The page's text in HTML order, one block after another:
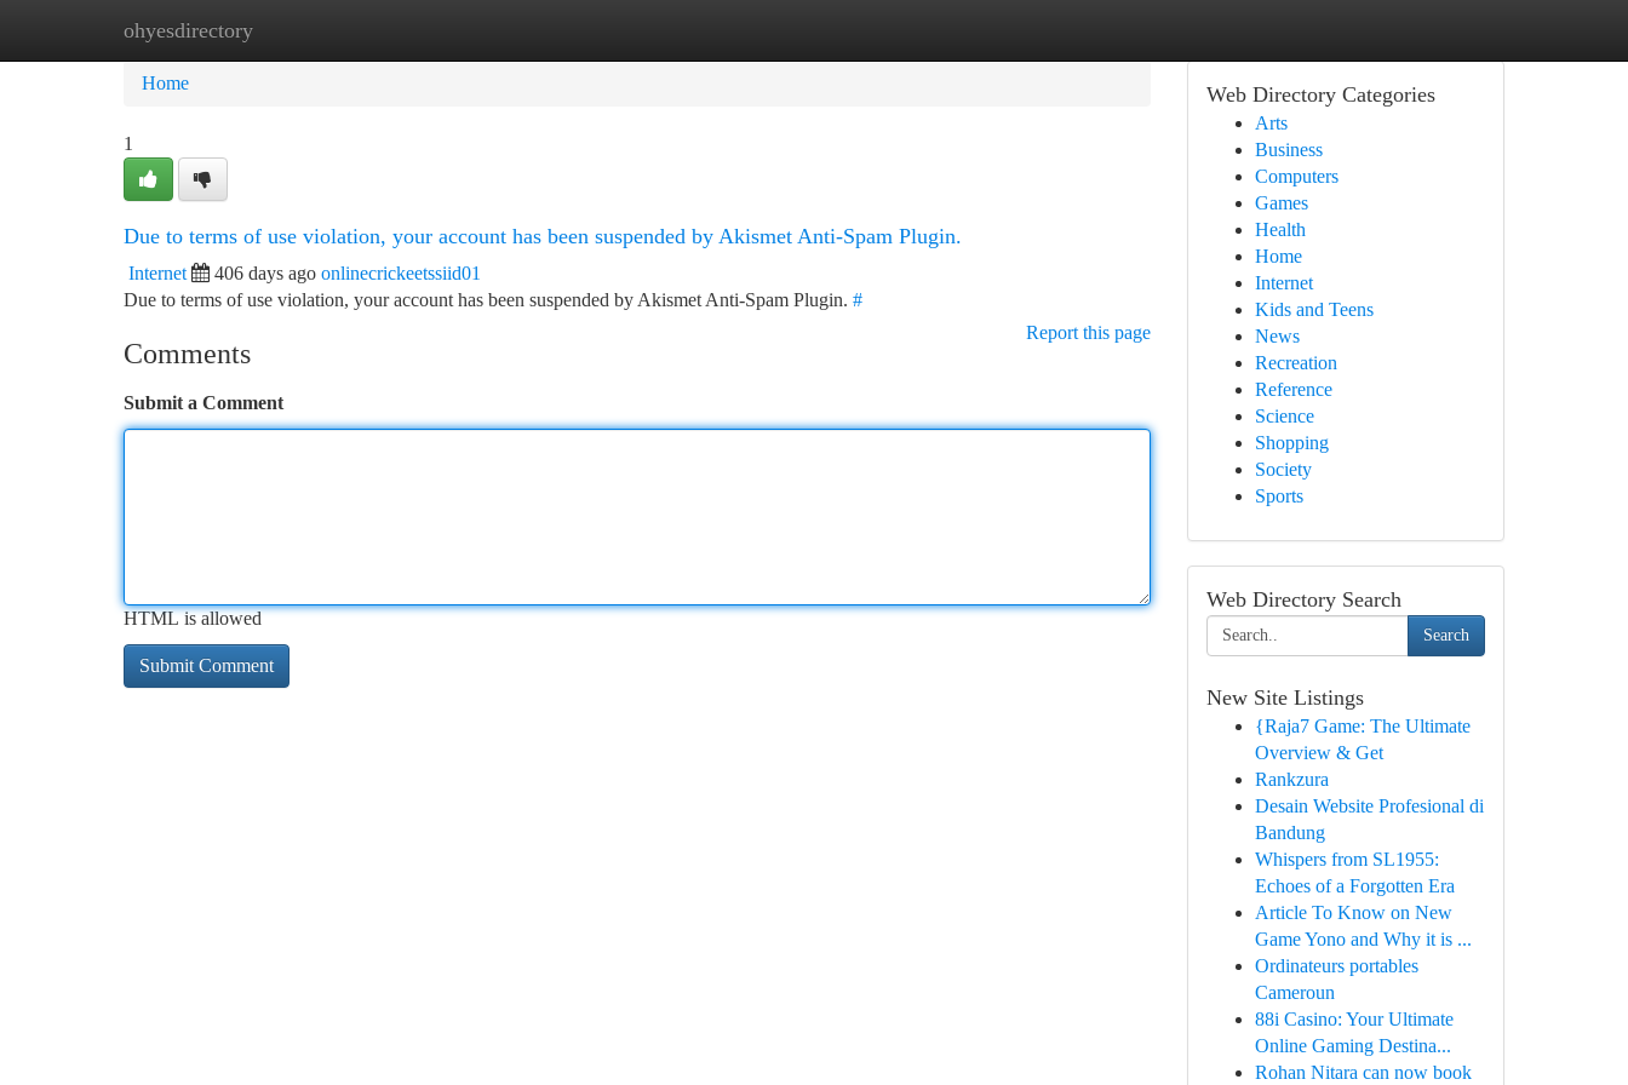
ohyesdirectory
Home New Site Listings
Home
1
Due to terms of use violation, your account has been suspended by Akismet Anti-Spam Plugin.
Internet 406 days ago onlinecrickeetssiid01
Due to terms of use violation, your account has been suspended by Akismet Anti-Spam Plugin. #
Report this page
Comments
Submit a Comment
HTML is allowed
Web Directory Categories
Arts
Business
Computers
Games
Health
Home
Internet
Kids and Teens
News
Recreation
Reference
Science
Shopping
Society
Sports
Web Directory Search
Search
New Site Listings
{Raja7 Game: The Ultimate
Overview & Get
Rankzura
Desain Website Profesional di
Bandung
Whispers from SL1955:
Echoes of a Forgotten Era
Article To Know on New
Game Yono and Why it is ...
Ordinateurs portables
Cameroun
88i Casino: Your Ultimate
Online Gaming Destina...
Rohan Nitara can now book